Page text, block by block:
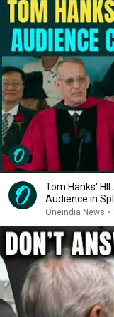
Tom Hanks'
Audience in
Oneindia News •